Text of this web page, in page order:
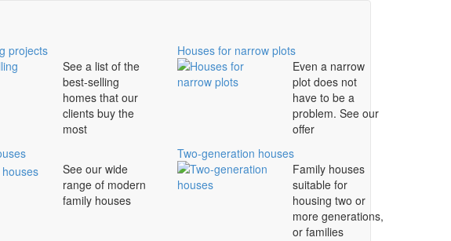
projects
See a list of the
best-selling
homes that our
clients buy the
most
Houses for narrow plots
Even a narrow
plot does not
have to be a
problem. See our
offer
See our wide
range of modern
family houses
Two-generation houses
Family houses
suitable for
housing two or
more generations,
or families